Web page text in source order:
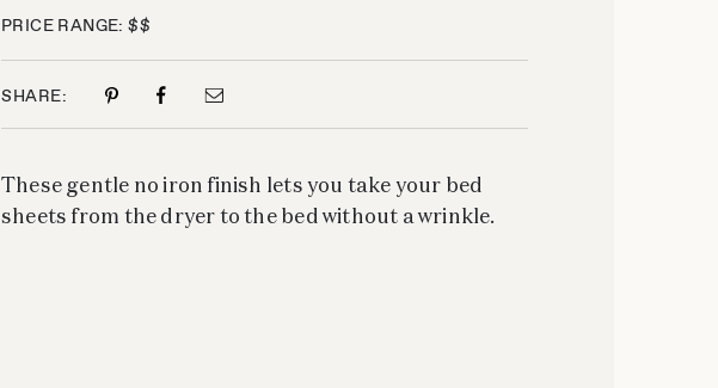
PRICE RANGE: $$
SHARE:
These gentle no iron finish lets you take your bed
sheets from the dryer to the bed without a wrinkle.